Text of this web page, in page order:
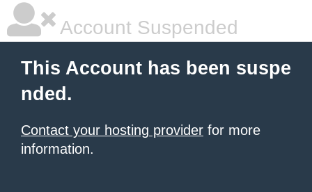
Account Suspended
This Account has been suspe
nded.
Contact your hosting provider for more
information.